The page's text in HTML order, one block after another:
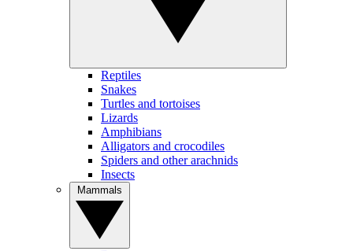
Reptiles
Snakes
Turtles and tortoises
Lizards
Amphibians
Alligators and crocodiles
Spiders and other arachnids
Insects